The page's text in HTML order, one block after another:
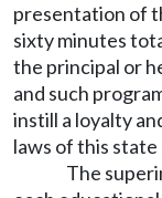
presentation of
sixty minutes
the principal or
and such
instill a loyalty
laws of this state
The